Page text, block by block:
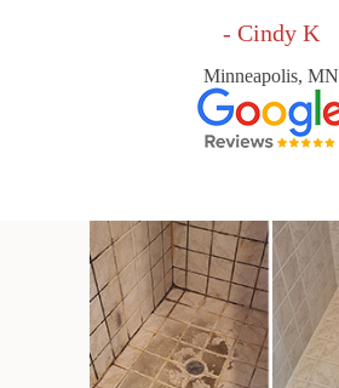
- Cindy K
Minneapolis, MN